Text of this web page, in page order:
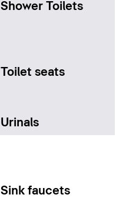
Shower Toilets
Toilet seats
Urinals
Sink faucets